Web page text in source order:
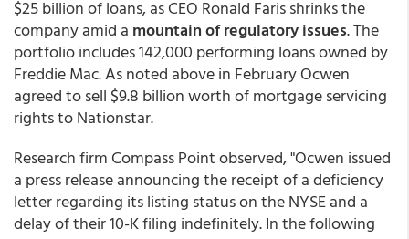
$25 billion of loans, as CEO Ronald Faris shrinks the
company amid a mountain of regulatory issues. The
portfolio includes 142,000 performing loans owned by
Freddie Mac. As noted above in February Ocwen
agreed to sell $9.8 billion worth of mortgage servicing
rights to Nationstar.
Research firm Compass Point observed, "Ocwen issued
a press release announcing the receipt of a deficiency
letter regarding its listing status on the NYSE and a
delay of their 10-K filing indefinitely. In the following